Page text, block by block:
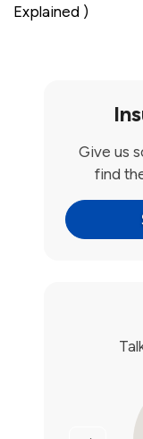
Explained )
Give us
find